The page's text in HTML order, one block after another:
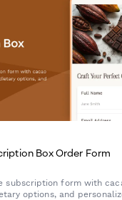
Box Order Form
subscription form with
options, and